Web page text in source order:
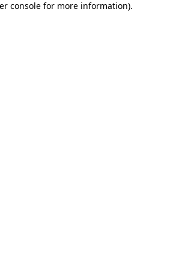
console for more information).